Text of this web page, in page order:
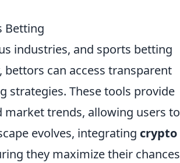
Betting
industries, and sports betting
can access transparent
strategies. These tools provide
trends, allowing users to
evolves, integrating crypto
they maximize their chances